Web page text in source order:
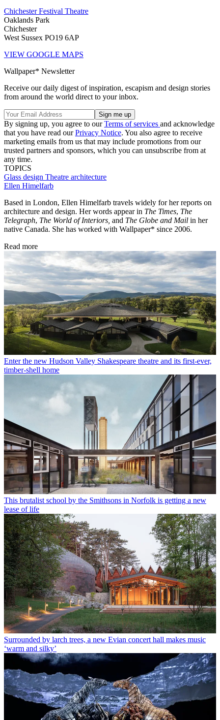
Chichester Festival Theatre
Oaklands Park
Chichester
West Sussex PO19 6AP
VIEW GOOGLE MAPS
Wallpaper* Newsletter
Receive our daily digest of inspiration, escapism and design stories
from around the world direct to your inbox.
By signing up, you agree to ourTerms of services and acknowledge
that you have read ourPrivacy Notice. You also agree to receive
marketing emails from us that may include promotions from our
trusted partners and sponsors, which you can unsubscribe from at
any time.
TOPICS
Glass design Theatre architecture
Ellen Himelfarb
Based in London, Ellen Himelfarb travels widely for her reports on
architecture and design. Her words appear in The Times, The
Telegraph, The World of Interiors, and The Globe and Mail in her
native Canada. She has worked with Wallpaper* since 2006.
Read more
Enter the new Hudson Valley Shakespeare theatre and its first-ever,
timber-shell home
This brutalist school by the Smithsons in Norfolk is getting a new
lease of life
Surrounded by larch trees, a new Evian concert hall makes music
‘warm and silky’